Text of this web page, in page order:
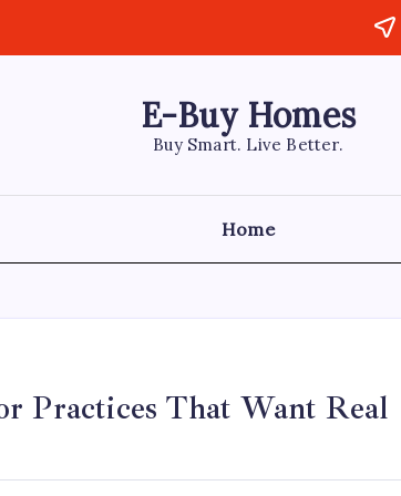
E-Buy Homes
Buy Smart. Live Better.
Home
Practices That Want Real